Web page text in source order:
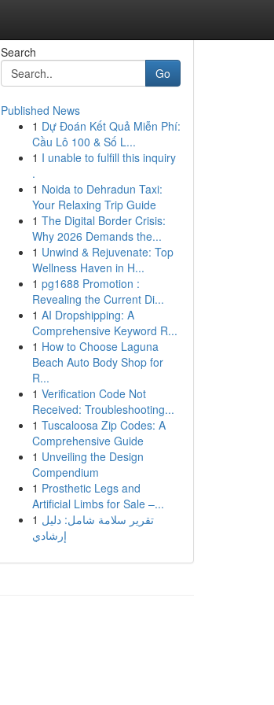
Search
Go
Published News
1 Dự Đoán Kết Quả Miễn Phí:
Cầu Lô 100 & Số L...
1 I unable to fulfill this inquiry
.
1 Noida to Dehradun Taxi:
Your Relaxing Trip Guide
1 The Digital Border Crisis:
Why 2026 Demands the...
1 Unwind & Rejuvenate: Top
Wellness Haven in H...
1 pg1688 Promotion :
Revealing the Current Di...
1 AI Dropshipping: A
Comprehensive Keyword R...
1 How to Choose Laguna
Beach Auto Body Shop for
R...
1 Verification Code Not
Received: Troubleshooting...
1 Tuscaloosa Zip Codes: A
Comprehensive Guide
1 Unveiling the Design
Compendium
1 Prosthetic Legs and
Artificial Limbs for Sale –...
1 تقرير سلامة شامل: دليل
إرشادي